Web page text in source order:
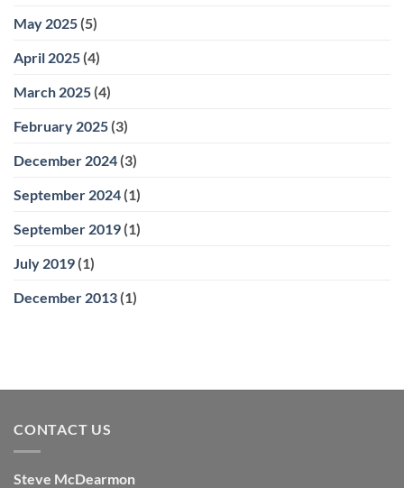
May 2025 (5)
April 2025 (4)
March 2025 (4)
February 2025 (3)
December 2024 (3)
September 2024 (1)
September 2019 (1)
July 2019 (1)
December 2013 (1)
CONTACT US
Steve McDearmon